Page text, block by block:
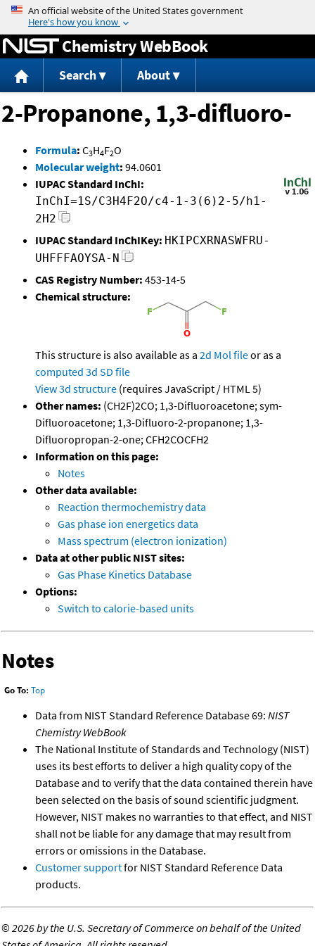
Jump to content
Chemistry WebBook
Search About
2-Propanone, 1,3-difluoro-
Formula: C3H4F2O
Molecular weight: 94.0601
IUPAC Standard InChI:
InChI=1S/C3H4F2O/c4-1-3(6)2-5/h1-
2H2
IUPAC Standard InChIKey: HKIPCXRNASWFRU-
UHFFFAOYSA-N
CAS Registry Number: 453-14-5
Chemical structure:
This structure is also available as a 2d Mol fileor as a
computed 3d SD file
View 3d structure (requires JavaScript / HTML 5)
Other names: (CH2F)2CO; 1,3-Difluoroacetone; sym-
Difluoroacetone; 1,3-Difluoro-2-propanone; 1,3-
Difluoropropan-2-one; CFH2COCFH2
Information on this page:
Notes
Other data available:
Reaction thermochemistry data
Gas phase ion energetics data
Mass spectrum (electron ionization)
Data at other public NIST sites:
Gas Phase Kinetics Database
Options:
Switch to calorie-based units
Notes
Go To: Top
Data from NIST Standard Reference Database 69: NIST
Chemistry WebBook
The National Institute of Standards and Technology (NIST)
uses its best efforts to deliver a high quality copy of the
Database and to verify that the data contained therein have
been selected on the basis of sound scientific judgment.
However, NIST makes no warranties to that effect, and NIST
shall not be liable for any damage that may result from
errors or omissions in the Database.
Customer supportfor NIST Standard Reference Data
products.
©2026 by the U.S. Secretary of Commerce on behalf of the United